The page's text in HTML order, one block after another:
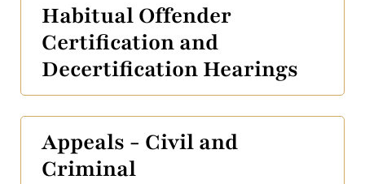
Habitual Offender
Certification and
Decertification Hearings
Appeals - Civil and
Criminal